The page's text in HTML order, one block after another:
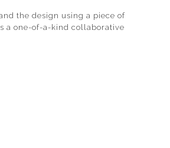
the design using a piece of
a one-of-a-kind collaborative